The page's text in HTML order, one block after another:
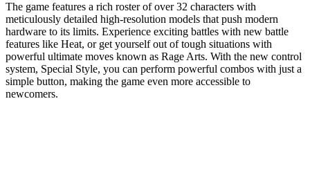
The game features a rich roster of over 32 characters with
meticulously detailed high-resolution models that push modern
hardware to its limits. Experience exciting battles with new battle
features like Heat, or get yourself out of tough situations with
powerful ultimate moves known as Rage Arts. With the new control
system, Special Style, you can perform powerful combos with just a
simple button, making the game even more accessible to
newcomers.